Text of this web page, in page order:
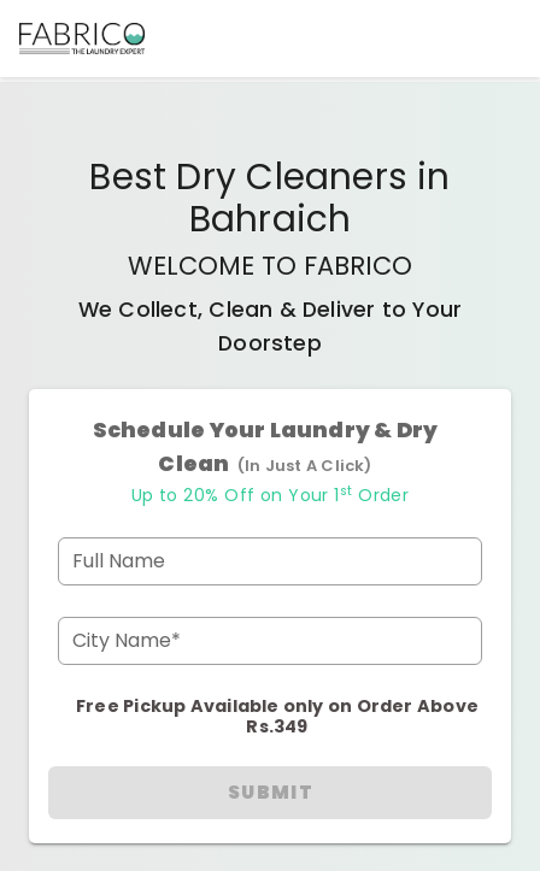
Best Dry Cleaners in
Bahraich
WELCOME TO FABRICO
We Collect, Clean & Deliver to Your
Doorstep
Schedule Your Laundry & Dry
Clean (In Just A Click)
Up to 20% Off on Your 1 st Order
Full Name
City Name*
Free Pickup Available only on Order Above
Rs.349
SUBMIT